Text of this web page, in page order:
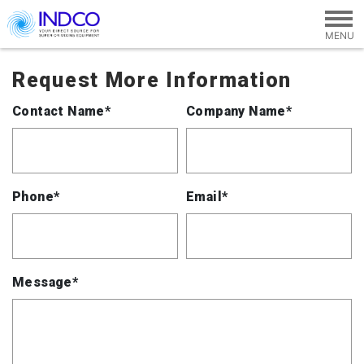
Skip to main content
Request More Information
Contact Name* Company Name*
Phone* Email*
Message*